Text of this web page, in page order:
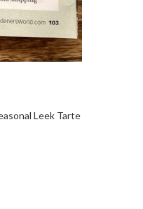
Leek Tarte